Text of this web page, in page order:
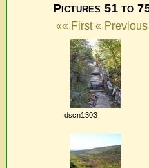
Pictures 51 to
«« First « Previous
dscn1303